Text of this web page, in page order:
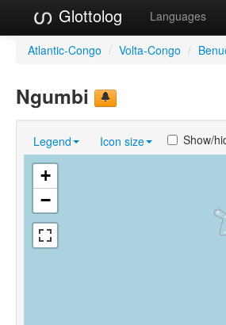
Glottolog Languages
Atlantic-Congo / Volta-Congo /
Ngumbi
Legend Icon size Show/
+
−